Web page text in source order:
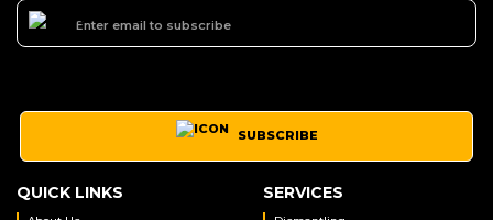
SUBSCRIBE
QUICK LINKS SERVICES